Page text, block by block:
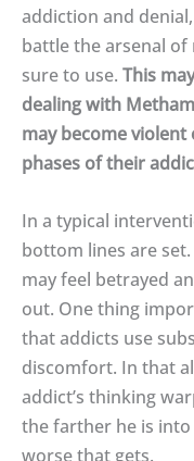
addiction and
battle the arsenal of
sure to use. This
dealing with
may become
phases of their
In a typical
bottom lines are
may feel betrayed
out. One thing
that addicts use
discomfort. In that
addict’s thinking
the farther he is
worse that gets.